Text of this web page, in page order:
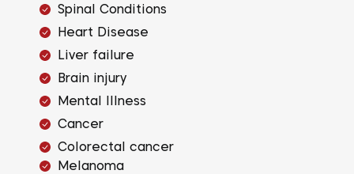
Spinal Conditions
Heart Disease
Liver failure
Brain injury
Mental Illness
Cancer
Colorectal cancer
Melanoma